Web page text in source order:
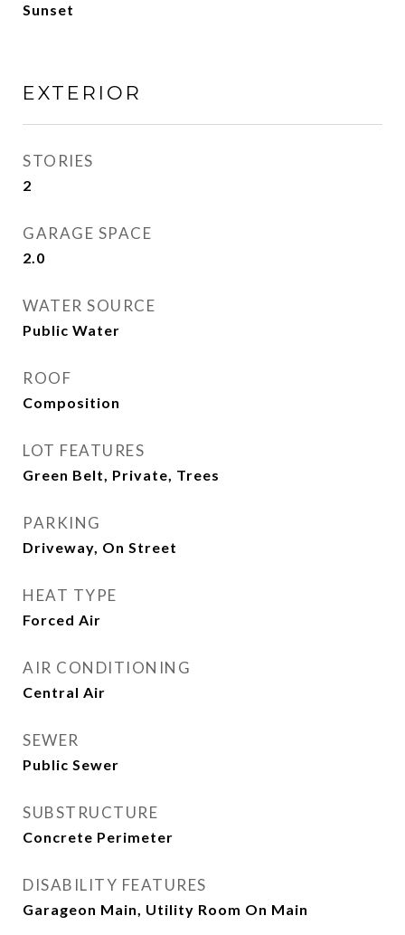
Sunset
EXTERIOR
STORIES
2
GARAGE SPACE
2.0
WATER SOURCE
Public Water
ROOF
Composition
LOT FEATURES
Green Belt, Private, Trees
PARKING
Driveway, On Street
HEAT TYPE
Forced Air
AIR CONDITIONING
Central Air
SEWER
Public Sewer
SUBSTRUCTURE
Concrete Perimeter
DISABILITY FEATURES
Garageon Main, Utility Room On Main